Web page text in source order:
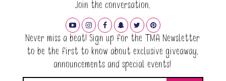
Join the conversation.
Never miss a beat! Sign up for the TMA Newsletter
to be the first to know about exclusive giveaway,
announcements and special events!